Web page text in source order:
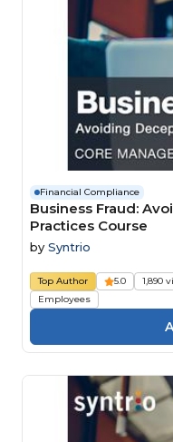
Financial Compliance
Business Fraud:
Practices Course
by Syntrio
Top Author 5.0 1,890
Employees